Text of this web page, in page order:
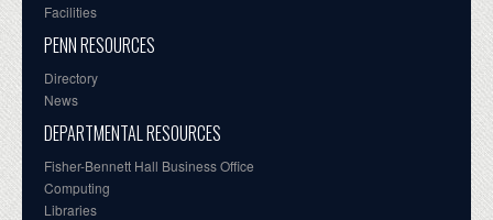
Facilities
PENN RESOURCES
Directory
News
DEPARTMENTAL RESOURCES
Fisher-Bennett Hall Business Office
Computing
Libraries